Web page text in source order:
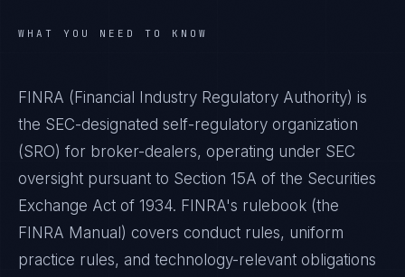
WHAT YOU NEED TO KNOW
FINRA (Financial Industry Regulatory Authority) is
the SEC-designated self-regulatory organization
(SRO) for broker-dealers, operating under SEC
oversight pursuant to Section 15A of the Securities
Exchange Act of 1934. FINRA's rulebook (the
FINRA Manual) covers conduct rules, uniform
practice rules, and technology-relevant obligations